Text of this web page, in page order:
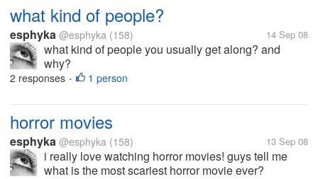
what kind of people?
esphyka @esphyka (158) 14 Sep 08
what kind of people you usually get along? and
why?
2 responses • 1 person
horror movies
esphyka @esphyka (158) 13 Sep 08
i really love watching horror movies! guys tell me
what is the most scariest horror movie ever?